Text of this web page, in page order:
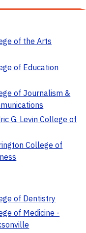
of the Arts
of Education
of Journalism &
G. Levin College of
College of
of Dentistry
of Medicine -